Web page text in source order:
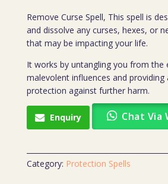
Remove Curse Spell, This spell is
and dissolve any curses, hexes, or
that may be impacting your life.
It works by untangling you from the
malevolent influences and providing
protection against further harm.
Enquiry Chat Via
Category: Protection Spells